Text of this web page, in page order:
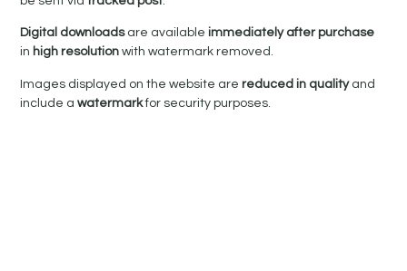
Digital downloadsare availableimmediately after purchase
in high resolutionwith watermark removed.
Images displayed on the website arereduced in qualityand
include awatermarkfor security purposes.